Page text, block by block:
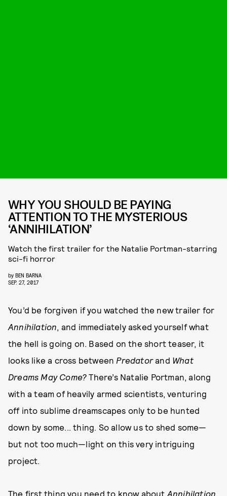
WHY YOU SHOULD BE PAYING
ATTENTION TO THE MYSTERIOUS
‘ANNIHILATION’
Watch the first trailer for the Natalie Portman-starring
sci-fi horror
by BEN BARNA
SEP. 27, 2017
You’d be forgiven if you watched the new trailer for
Annihilation, and immediately asked yourself what
the hell is going on. Based on the short teaser, it
looks like a cross between Predatorand What
Dreams May Come? There’s Natalie Portman, along
with a team of heavily armed scientists, venturing
off into sublime dreamscapes only to be hunted
down by some... thing. So allow us to shed some—
but not too much—light on this very intriguing
project.
The first thing you need to know about Annihilation